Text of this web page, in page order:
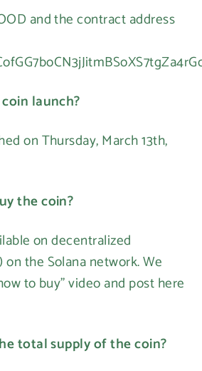
and the contract address
launch?
on Thursday, March 13th,
the coin?
on decentralized
on the Solana network. We
to buy" video and post here
total supply of the coin?